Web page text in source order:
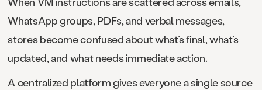
WhatsApp groups, PDFs, and verbal messages,
stores become confused about what’s final, what’s
updated, and what needs immediate action.
A centralized platform gives everyone a single source